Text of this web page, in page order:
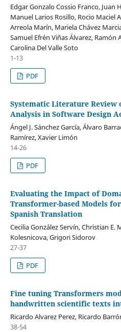
Edgar Gonzalo Cossio Franco, Juan
Manuel Larios Rosillo, Rocio Maciel
Arreola Marín, Mariela Chávez
Samuel Efrén Viñas Álvarez,
Carolina Del Valle Soto
1-13
PDF
Systematic Literature Review
Analysis in Software Design
Ángel J. Sánchez García, Álvaro
Ramírez, Xavier Limón
14-26
PDF
Evaluating the Impact of
Transformer-based Models
Spanish Translation
Cecilia González Servín, Christian
Kolesnicova, Grigori Sidorov
27-37
PDF
Fine tuning Transformers
handwritten scientific texts
Ricardo Alvarez Perez, Ricardo
38-54